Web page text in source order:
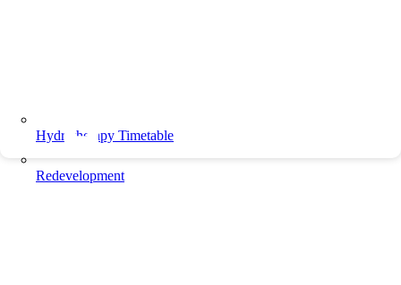
Hydrotherapy Timetable
Redevelopment